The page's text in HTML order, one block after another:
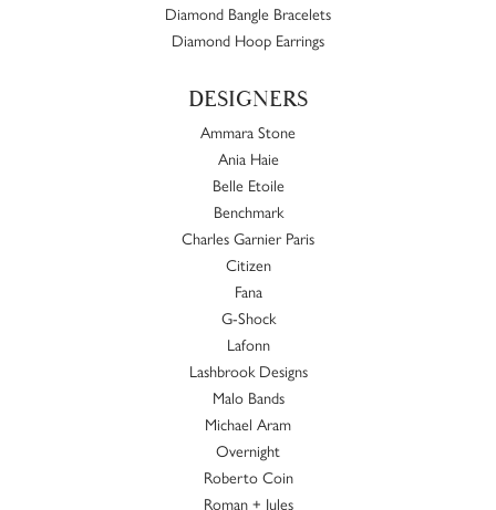
Diamond Bangle Bracelets
Diamond Hoop Earrings
DESIGNERS
Ammara Stone
Ania Haie
Belle Etoile
Benchmark
Charles Garnier Paris
Citizen
Fana
G-Shock
Lafonn
Lashbrook Designs
Malo Bands
Michael Aram
Overnight
Roberto Coin
Roman + Jules